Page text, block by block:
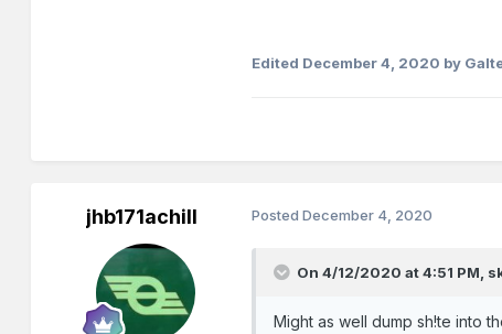
Edited December 4, 2020 by
jhb171achill PostedDecember 4, 2020
On 4/12/2020 at 4:51 PM,
Might as well dump sh!te into